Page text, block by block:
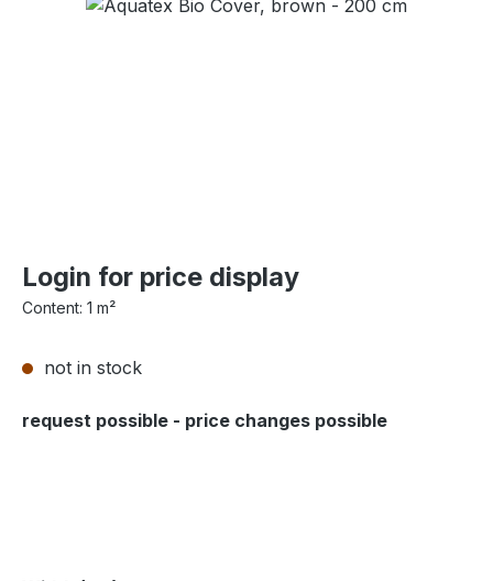
Skip image gallery
Login for price display
Content: 1 m²
not in stock
request possible - price changes possible